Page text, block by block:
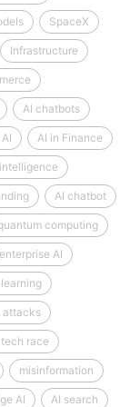
SpaceX
Infrastructure
AI chatbots
AI in Finance
AI chatbot
computing
enterprise AI
attacks
race
misinformation
AI AI search